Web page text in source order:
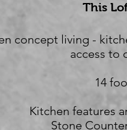
This
concept living -
access to
14
Kitchen features
Stone